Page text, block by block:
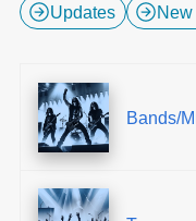
Updates
Bands/